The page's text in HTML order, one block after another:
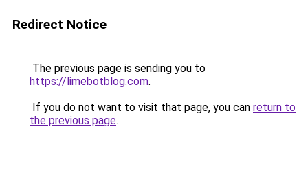
Redirect Notice
The previous page is sending you to
https://limebotblog.com.
If you do not want to visit that page, you can return to
the previous page.